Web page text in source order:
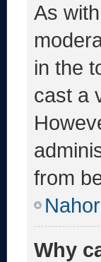
As
in the
cast a
from
Why